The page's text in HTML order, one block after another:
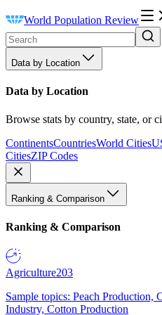
World Population Review
Data by Location
Data by Location
Browse stats by country, state, or
ContinentsCountriesWorld Cities
CitiesZIP Codes
Ranking & Comparison
Ranking & Comparison
Agriculture203
Sample topics: Peach Production,
Industry, Cotton Production